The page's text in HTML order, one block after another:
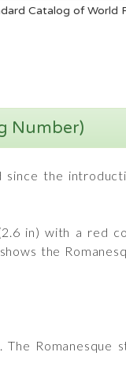
Catalog of World
Number)
the
in) with a red
the
Romanesque